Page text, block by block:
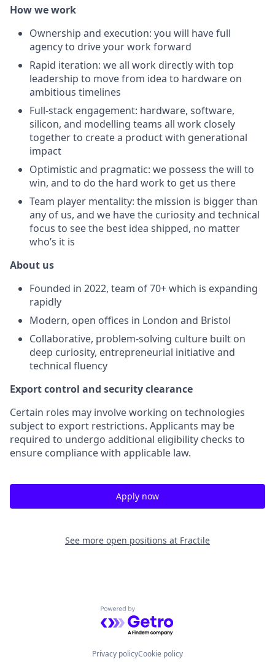
How we work
Ownership and execution: you will have full
agency to drive your work forward
Rapid iteration: we all work directly with top
leadership to move from idea to hardware on
ambitious timelines
Full-stack engagement: hardware, software,
silicon, and modelling teams all work closely
together to create a product with generational
impact
Optimistic and pragmatic: we possess the will to
win, and to do the hard work to get us there
Team player mentality: the mission is bigger than
any of us, and we have the curiosity and technical
focus to see the best idea shipped, no matter
who’s it is
About us
Founded in 2022, team of 70+ which is expanding
rapidly
Modern, open offices in London and Bristol
Collaborative, problem-solving culture built on
deep curiosity, entrepreneurial initiative and
technical fluency
Export control and security clearance
Certain roles may involve working on technologies
subject to export restrictions. Applicants may be
required to undergo additional eligibility checks to
ensure compliance with applicable law.
Apply now
See more open positions at Fractile
Powered by Getro.com
Privacy policyCookie policy